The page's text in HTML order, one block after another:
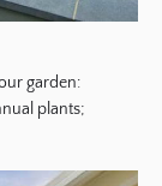
garden:
plants;